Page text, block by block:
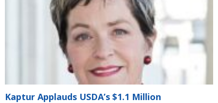
Kaptur Applauds USDA’s $1.1 Million